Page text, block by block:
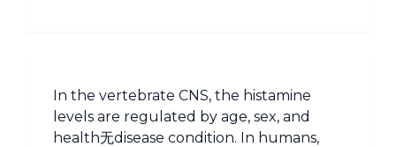
In the vertebrate CNS, the histamine
levels are regulated by age, sex, and
health无disease condition. In humans,